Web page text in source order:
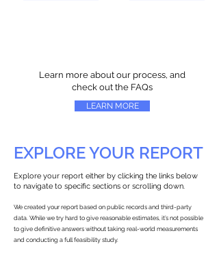
Learn more about our process, and
check out the FAQs
LEARN MORE
EXPLORE YOUR REPORT
Explore your report either by clicking the links below
to navigate to specific sections or scrolling down.
We created your report based on public records and third-party
data. While we try hard to give reasonable estimates, it’s not possible
to give definitive answers without taking real-world measurements
and conducting a full feasibility study.